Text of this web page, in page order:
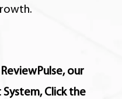
our
Click the